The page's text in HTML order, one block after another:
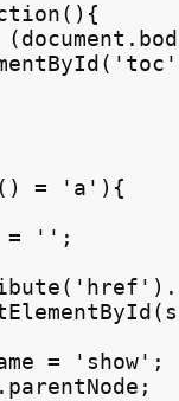
=
= 'a'){
= '';
= 'show';